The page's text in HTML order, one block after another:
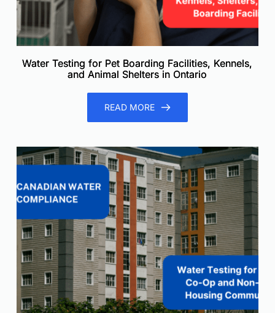
Water Testing for Pet Boarding Facilities, Kennels,
and Animal Shelters in Ontario
READ MORE